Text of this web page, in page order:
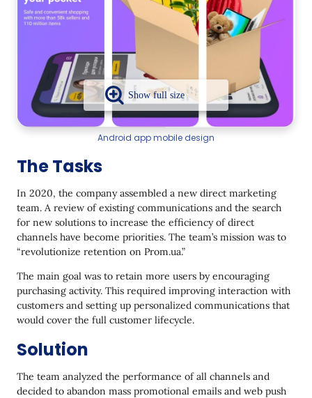
Android app mobile design
The Tasks
In 2020, the company assembled a new direct marketing
team. A review of existing communications and the search
for new solutions to increase the efficiency of direct
channels have become priorities. The team’s mission was to
“revolutionize retention on Prom.ua.”
The main goal was to retain more users by encouraging
purchasing activity. This required improving interaction with
customers and setting up personalized communications that
would cover the full customer lifecycle.
Solution
The team analyzed the performance of all channels and
decided to abandon mass promotional emails and web push